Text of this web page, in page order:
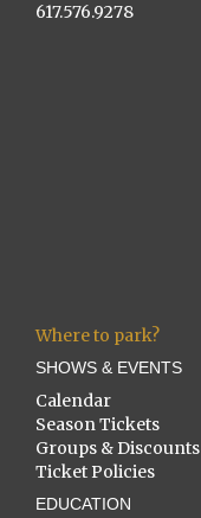
617.576.9278
Where to park?
SHOWS & EVENTS
Calendar
Season Tickets
Groups & Discounts
Ticket Policies
EDUCATION